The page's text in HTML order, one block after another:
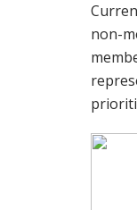
non-